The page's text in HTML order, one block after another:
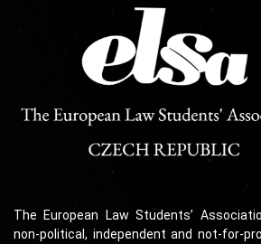
The European Law Students’
non-political, independent and not-for-